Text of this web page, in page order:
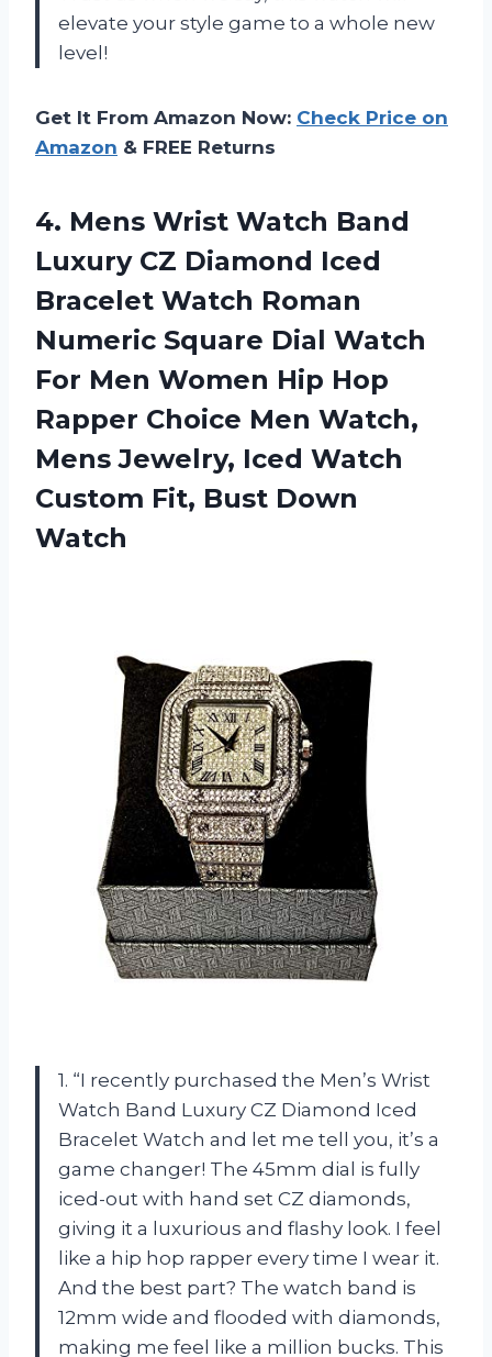
elevate your style game to a whole new
level!
Get It From Amazon Now: Check Price on
Amazon & FREE Returns
4. Mens Wrist Watch Band
Luxury CZ Diamond Iced
Bracelet Watch Roman
Numeric Square Dial Watch
For Men Women Hip Hop
Rapper Choice Men Watch,
Mens Jewelry, Iced Watch
Custom Fit, Bust Down
Watch
1. “I recently purchased the Men’s Wrist
Watch Band Luxury CZ Diamond Iced
Bracelet Watch and let me tell you, it’s a
game changer! The 45mm dial is fully
iced-out with hand set CZ diamonds,
giving it a luxurious and flashy look. I feel
like a hip hop rapper every time I wear it.
And the best part? The watch band is
12mm wide and flooded with diamonds,
making me feel like a million bucks. This